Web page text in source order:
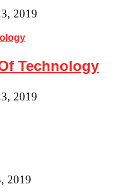
2019
Technology
2019
2019